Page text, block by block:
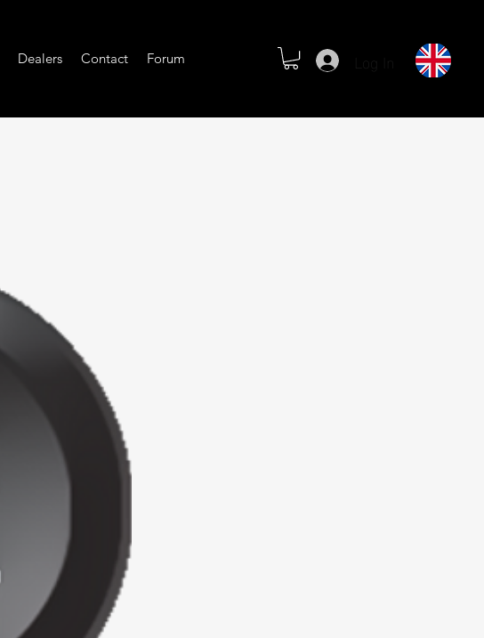
Dealers Contact Forum